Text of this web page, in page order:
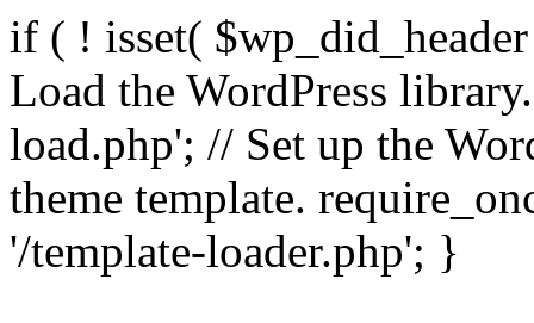
if ( ! isset(
Load the WordPress
load.php'; // Set up the
theme template.
'/template-loader.php'; }